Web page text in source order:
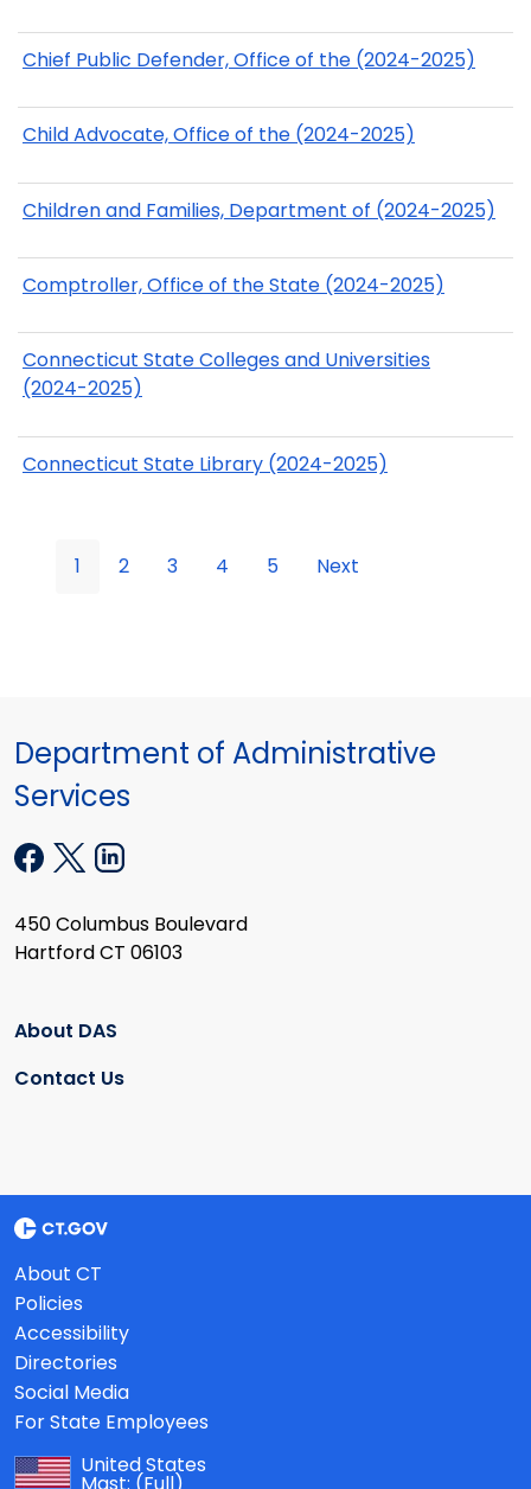
Chief Public Defender, Office of the (2024-2025)
Child Advocate, Office of the (2024-2025)
Children and Families, Department of (2024-2025)
Comptroller, Office of the State (2024-2025)
Connecticut State Colleges and Universities
(2024-2025)
Connecticut State Library (2024-2025)
1 2 3 4 5 Next
Department of Administrative
Services
450 Columbus Boulevard
Hartford CT 06103
About DAS
Contact Us
About CT
Policies
Accessibility
Directories
Social Media
For State Employees
United States
Mast: (Full)